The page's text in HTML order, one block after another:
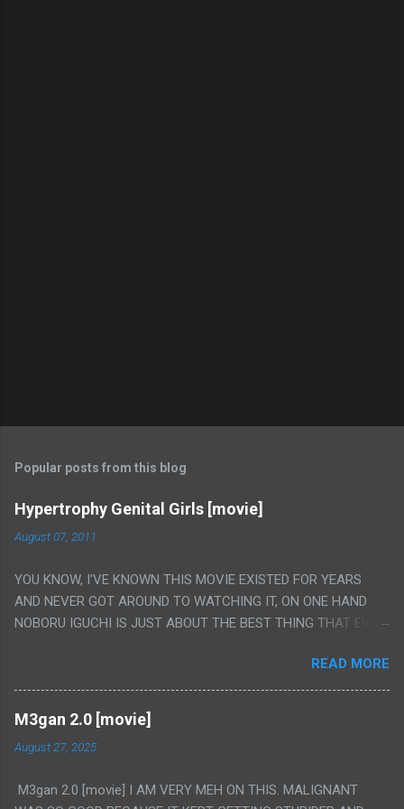
Popular posts from this blog
Hypertrophy Genital Girls [movie]
August 07, 2011
YOU KNOW, I'VE KNOWN THIS MOVIE EXISTED FOR YEARS
AND NEVER GOT AROUND TO WATCHING IT, ON ONE HAND
NOBORU IGUCHI IS JUST ABOUT THE BEST THING THAT EVER
FLAT OUT POROGRAPHY THAT JUST HAPPENS TO HAVE HIS
INSANITY MAKEUP INCLUDED. I THINK MAYBE I HAD HOPED IT
WOULD BE MORE NOBORU AND LESS PORONO BECAUSE
REALLY IT WAS JUST 4 RAPE SCENES IN A ROW THEN AN
HOUR LONG SCENE WITH THE TWO GIRLS HAVING 'SEX' AND
SO MY KNOWLEDGE OF JAPANESE WAS ALL I COULD USE TO
READ MORE
M3gan 2.0 [movie]
August 27, 2025
M3gan 2.0 [movie] I AM VERY MEH ON THIS. MALIGNANT